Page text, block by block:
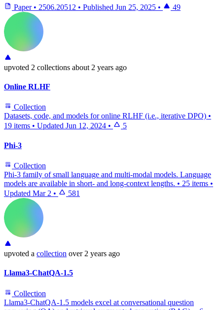
Paper • 2506.20512 • Published Jun 25, 2025 • 49
upvoted 2 collections about 2 years ago
Online RLHF
Collection
Datasets, code, and models for online RLHF (i.e., iterative DPO) •
19 items • Updated Jun 12, 2024 • 5
Phi-3
Collection
Phi-3 family of small language and multi-modal models. Language
models are available in short- and long-context lengths. • 25 items •
Updated Mar 2 • 581
upvoted a collection over 2 years ago
Llama3-ChatQA-1.5
Collection
Llama3-ChatQA-1.5 models excel at conversational question